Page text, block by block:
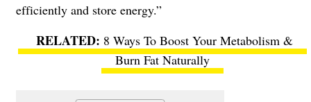
efficiently and store energy.”
8 Ways To Boost Your Metabolism &
Burn Fat Naturally